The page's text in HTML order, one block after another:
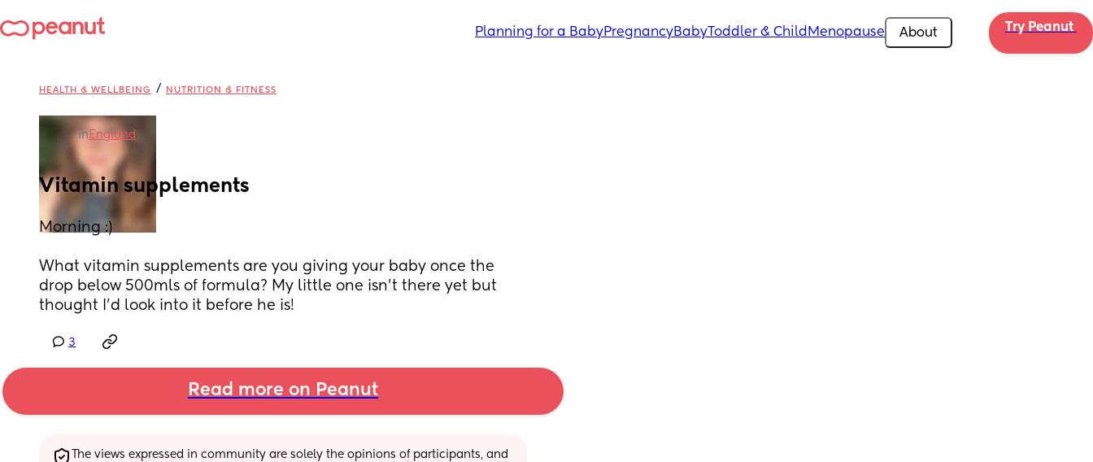
Planning for a BabyPregnancyBabyToddler & Child Menopause About Try Peanut
HEALTH & WELLBEING / NUTRITION & FITNESS
in England
Vitamin supplements
Morning :)
What vitamin supplements are you giving your baby once the
drop below 500mls of formula? My little one isn’t there yet but
thought I’d look into it before he is!
3
Read more on Peanut
The views expressed in community are solely the opinions of participants, and